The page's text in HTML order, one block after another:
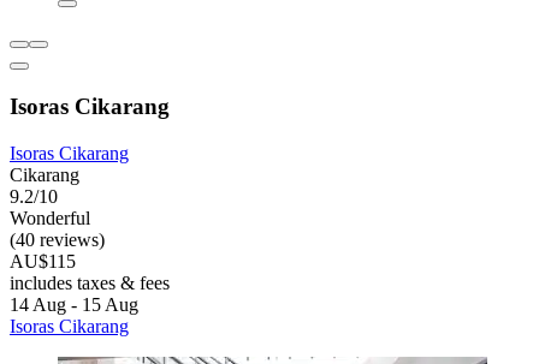
Isoras Cikarang
Isoras Cikarang
Cikarang
9.2/10
Wonderful
(40 reviews)
AU$115
includes taxes & fees
14 Aug - 15 Aug
Isoras Cikarang